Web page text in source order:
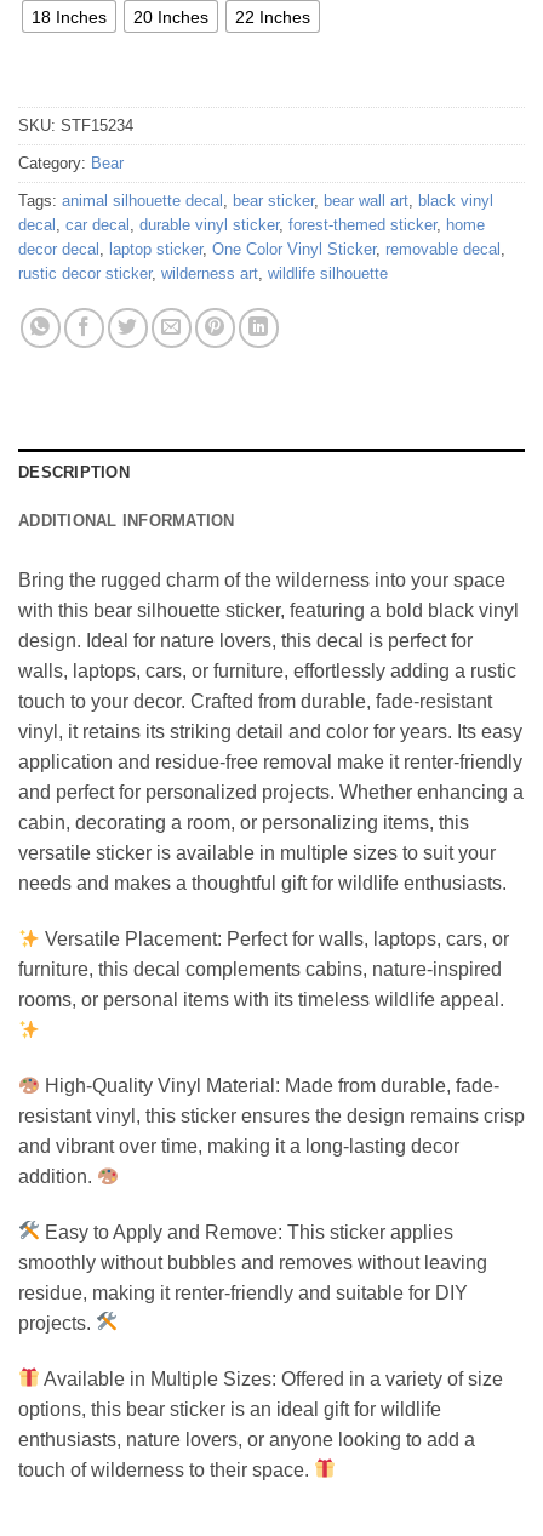
18 Inches 20 Inches 22 Inches
SKU: STF15234
Category: Bear
Tags: animal silhouette decal , bear sticker, bear wall art, black vinyl
decal , car decal , durable vinyl sticker, forest-themed sticker, home
decor decal , laptop sticker, One Color Vinyl Sticker, removable decal ,
rustic decor sticker, wilderness art, wildlife silhouette
DESCRIPTION
ADDITIONAL INFORMATION
Bring the rugged charm of the wilderness into your space
with this bear silhouette sticker, featuring a bold black vinyl
design. Ideal for nature lovers, this decal is perfect for
walls, laptops, cars, or furniture, effortlessly adding a rustic
touch to your decor. Crafted from durable, fade-resistant
vinyl, it retains its striking detail and color for years. Its easy
application and residue-free removal make it renter-friendly
and perfect for personalized projects. Whether enhancing a
cabin, decorating a room, or personalizing items, this
versatile sticker is available in multiple sizes to suit your
needs and makes a thoughtful gift for wildlife enthusiasts.
Versatile Placement: Perfect for walls, laptops, cars, or
furniture, this decal complements cabins, nature-inspired
rooms, or personal items with its timeless wildlife appeal.
High-Quality Vinyl Material: Made from durable, fade-
resistant vinyl, this sticker ensures the design remains crisp
and vibrant over time, making it a long-lasting decor
addition.
Easy to Apply and Remove: This sticker applies
smoothly without bubbles and removes without leaving
residue, making it renter-friendly and suitable for DIY
projects.
Available in Multiple Sizes: Offered in a variety of size
options, this bear sticker is an ideal gift for wildlife
enthusiasts, nature lovers, or anyone looking to add a
touch of wilderness to their space.